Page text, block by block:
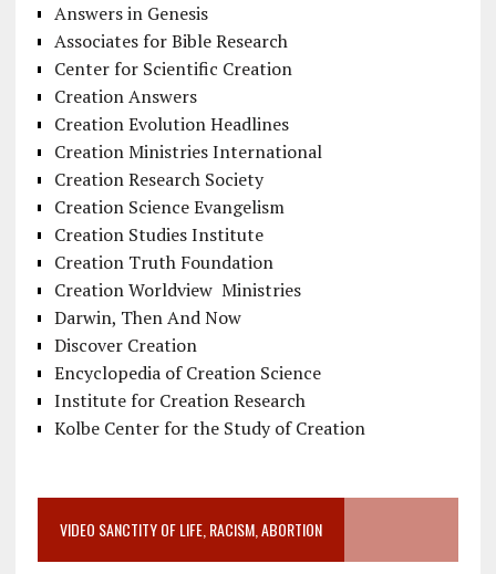
Answers in Genesis
Associates for Bible Research
Center for Scientific Creation
Creation Answers
Creation Evolution Headlines
Creation Ministries International
Creation Research Society
Creation Science Evangelism
Creation Studies Institute
Creation Truth Foundation
Creation Worldview Ministries
Darwin, Then And Now
Discover Creation
Encyclopedia of Creation Science
Institute for Creation Research
Kolbe Center for the Study of Creation
VIDEO SANCTITY OF LIFE, RACISM, ABORTION